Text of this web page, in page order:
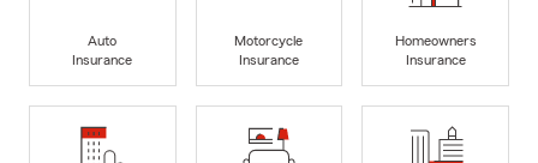
Auto
Insurance
Motorcycle
Insurance
Homeowners
Insurance